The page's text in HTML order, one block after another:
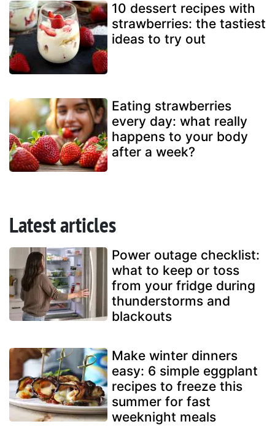
10 dessert recipes with
strawberries: the tastiest
ideas to try out
Eating strawberries
every day: what really
happens to your body
after a week?
Latest articles
Power outage checklist:
what to keep or toss
from your fridge during
thunderstorms and
blackouts
Make winter dinners
easy: 6 simple eggplant
recipes to freeze this
summer for fast
weeknight meals